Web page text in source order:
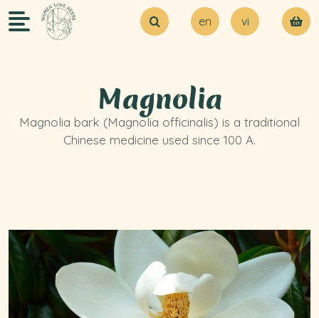
en vi
Magnolia
Magnolia bark (Magnolia officinalis) is a traditional
Chinese medicine used since 100 A.